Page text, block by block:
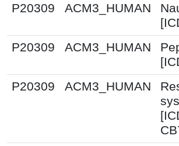
P20309
ACM3_HUMAN
P20309
ACM3_HUMAN
P20309
ACM3_HUMAN